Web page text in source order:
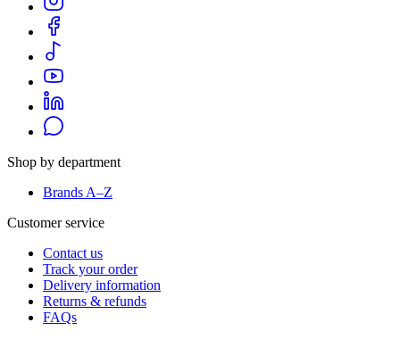
Shop by department
Brands A–Z
Customer service
Contact us
Track your order
Delivery information
Returns & refunds
FAQs